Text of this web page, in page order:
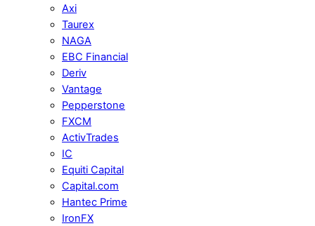
Axi
Taurex
NAGA
EBC Financial
Deriv
Vantage
Pepperstone
FXCM
ActivTrades
IC
Equiti Capital
Capital.com
Hantec Prime
IronFX